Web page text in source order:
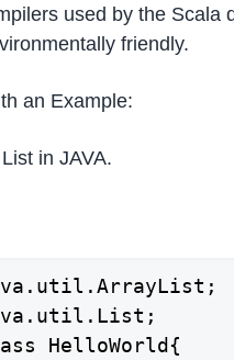
used by the Scala
friendly.
an Example:
in JAVA.
HelloWorld{